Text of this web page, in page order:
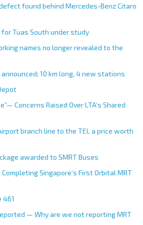
found behind Mercedes-Benz Citaro
Tuas South under study
names no longer revealed to the
10 km long, 4 new stations
Concerns Raised Over LTA’s Shared
branch line to the TEL a price worth
awarded to SMRT Buses
Singapore’s First Orbital MRT
461
— Why are we not reporting MRT